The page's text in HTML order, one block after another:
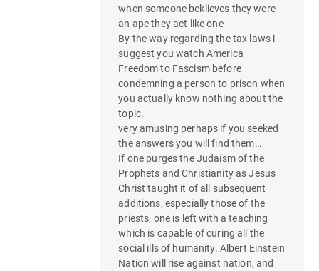
when someone beklieves they were
an ape they act like one
By the way regarding the tax laws i
suggest you watch America
Freedom to Fascism before
condemning a person to prison when
you actually know nothing about the
topic.
very amusing perhaps if you seeked
the answers you will find them…
If one purges the Judaism of the
Prophets and Christianity as Jesus
Christ taught it of all subsequent
additions, especially those of the
priests, one is left with a teaching
which is capable of curing all the
social ills of humanity. Albert Einstein
Nation will rise against nation, and